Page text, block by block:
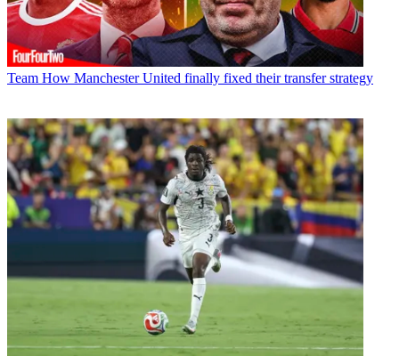
Team How Manchester United finally fixed their transfer strategy